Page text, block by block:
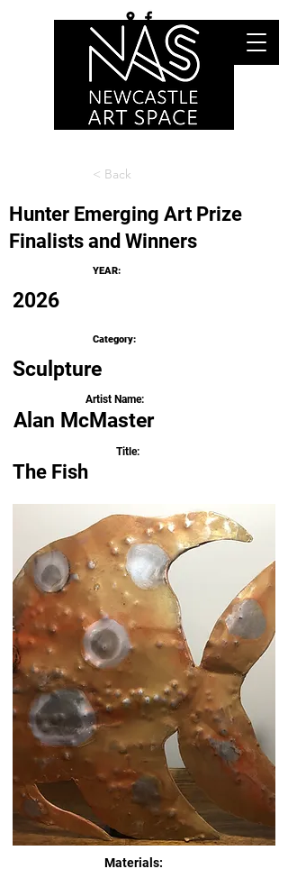
< Back
Hunter Emerging Art Prize
Finalists and Winners
YEAR:
2026
Category:
Sculpture
Artist Name:
Alan McMaster
Title:
The Fish
Materials: